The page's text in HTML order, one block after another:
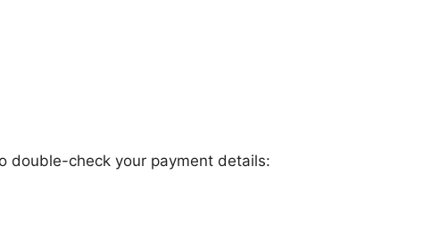
double-check your payment details: